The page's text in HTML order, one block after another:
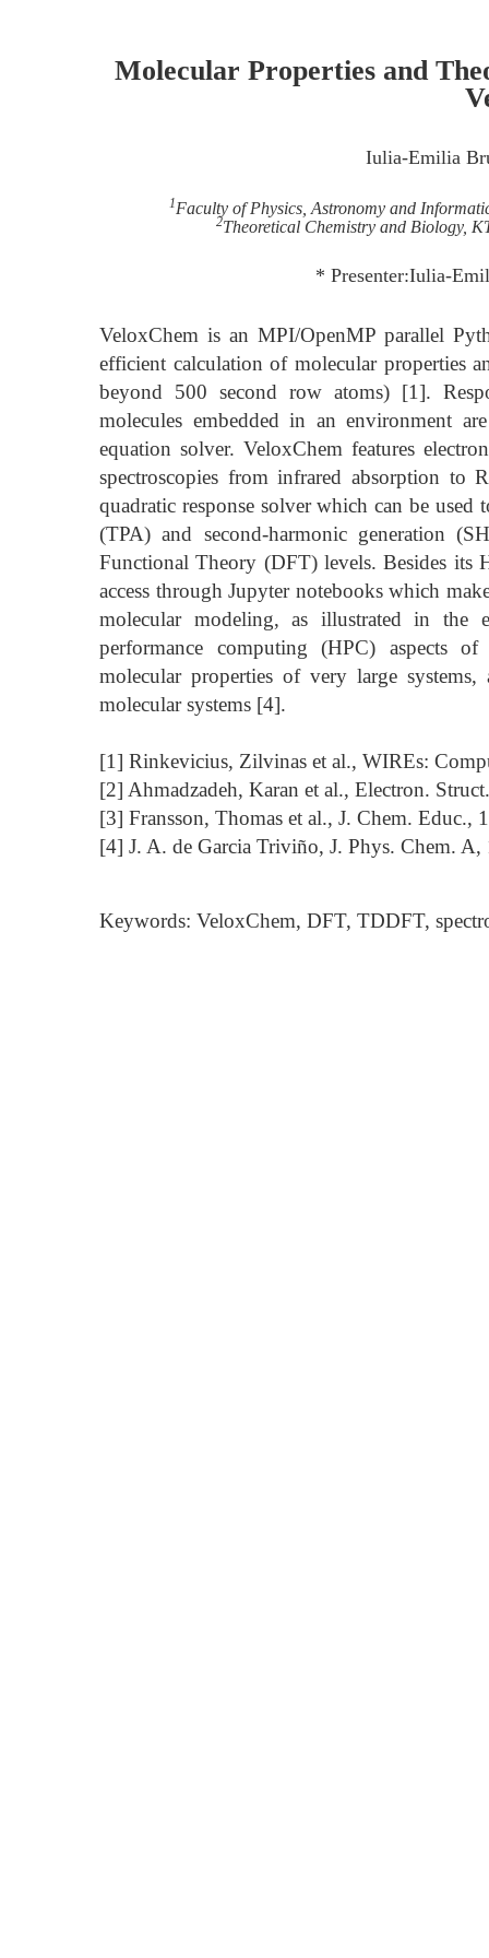
Molecular Properties and
Iulia-Emilia
1Faculty of Physics, Astronomy and
2Theoretical Chemistry and Biology,
* Presenter:Iulia-
VeloxChem is an MPI/OpenMP parallel
efficient calculation of molecular properties
beyond 500 second row atoms) [1].
molecules embedded in an environment
equation solver. VeloxChem features
spectroscopies from infrared absorption to
quadratic response solver which can be
(TPA) and second-harmonic generation
Functional Theory (DFT) levels. Besides its
access through Jupyter notebooks which
molecular modeling, as illustrated in
performance computing (HPC) aspects
molecular properties of very large
molecular systems [4].
[1] Rinkevicius, Zilvinas et al., WIREs:
[2] Ahmadzadeh, Karan et al., Electron.
[3] Fransson, Thomas et al., J. Chem. Educ.,
[4] J. A. de Garcia Triviño, J. Phys. Chem.
Keywords: VeloxChem, DFT, TDDFT,